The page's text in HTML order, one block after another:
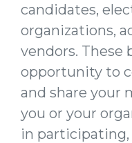
candidates,
organizations,
vendors. These
opportunity to
and share your
you or your
in participating,